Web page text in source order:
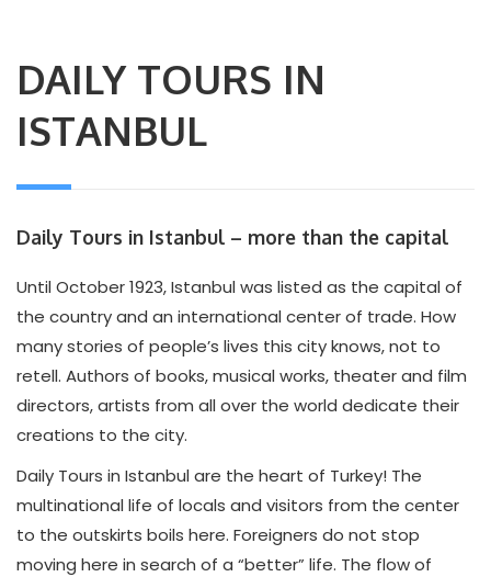
DAILY TOURS IN
ISTANBUL
Daily Tours in Istanbul – more than the capital
Until October 1923, Istanbul was listed as the capital of
the country and an international center of trade. How
many stories of people’s lives this city knows, not to
retell. Authors of books, musical works, theater and film
directors, artists from all over the world dedicate their
creations to the city.
Daily Tours in Istanbul are the heart of Turkey! The
multinational life of locals and visitors from the center
to the outskirts boils here. Foreigners do not stop
moving here in search of a “better” life. The flow of